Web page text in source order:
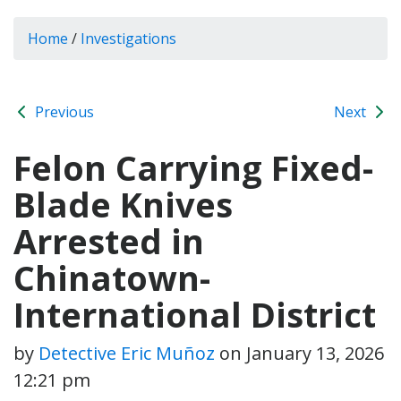
Home / Investigations
Previous Next
Felon Carrying Fixed-
Blade Knives
Arrested in
Chinatown-
International District
by Detective Eric Muñoz on January 13, 2026
12:21 pm